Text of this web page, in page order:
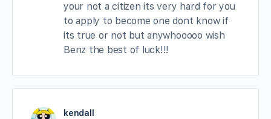
your not a citizen its very hard for you
to apply to become one dont know if
its true or not but anywhooooo wish
Benz the best of luck!!!
kendall